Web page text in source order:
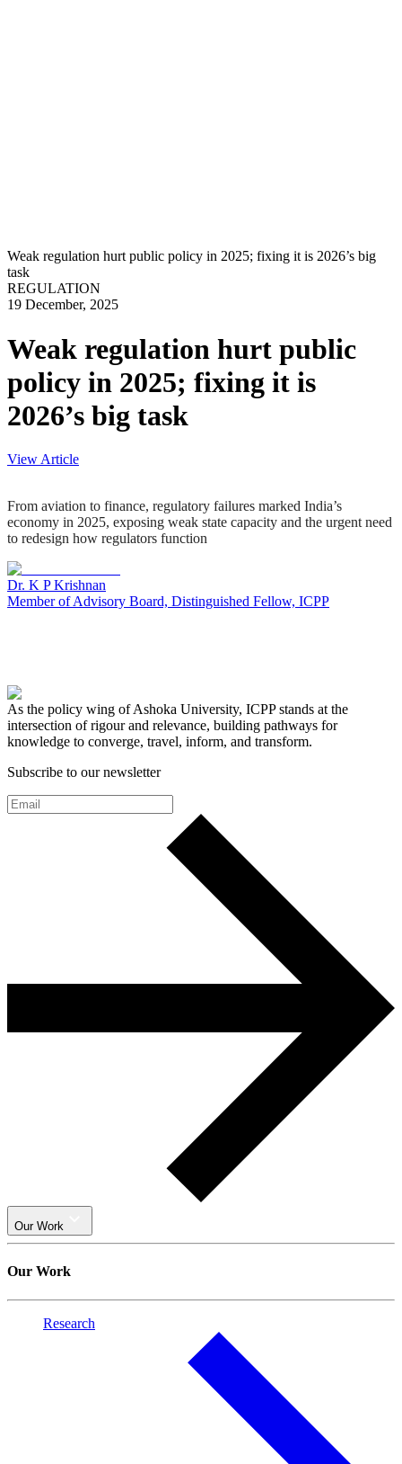
Weak regulation hurt public policy in 2025; fixing it is 2026’s big
task
REGULATION
19 December, 2025
Weak regulation hurt public
policy in 2025; fixing it is
2026’s big task
View Article
From aviation to finance, regulatory failures marked India’s
economy in 2025, exposing weak state capacity and the urgent need
to redesign how regulators function
Dr. K P Krishnan
Member of Advisory Board, Distinguished Fellow, ICPP
As the policy wing of Ashoka University, ICPP stands at the
intersection of rigour and relevance, building pathways for
knowledge to converge, travel, inform, and transform.
Subscribe to our newsletter
Our Work
Our Work
Research